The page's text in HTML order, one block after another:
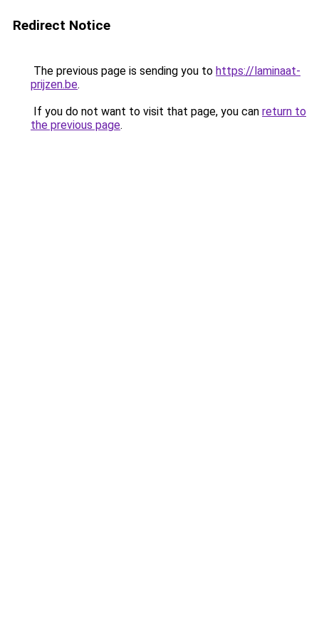
Redirect Notice
The previous page is sending you to https://laminaat-
prijzen.be.
If you do not want to visit that page, you can return to
the previous page.